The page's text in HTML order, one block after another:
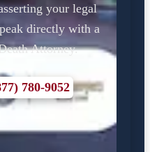
your legal
directly with a
Attorney.
780-9052